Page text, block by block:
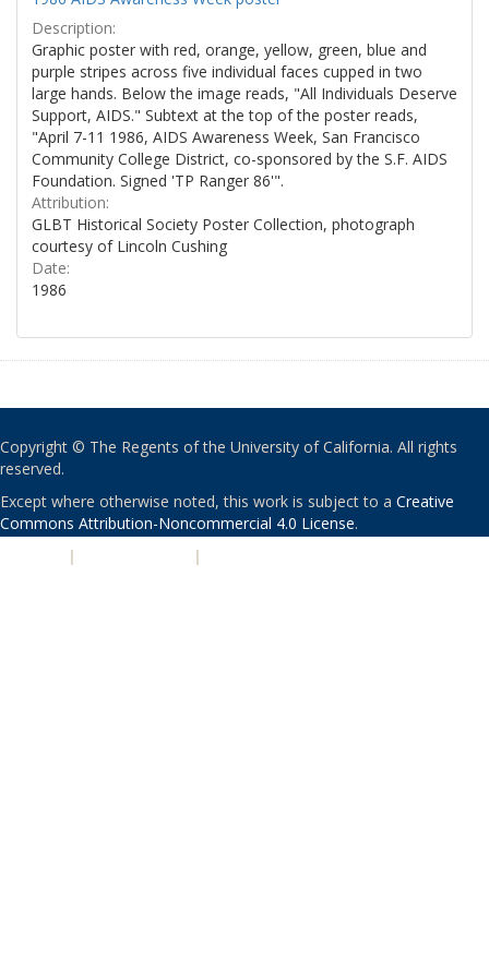
Description:
Graphic poster with red, orange, yellow, green, blue and
purple stripes across five individual faces cupped in two
large hands. Below the image reads, "All Individuals Deserve
Support, AIDS." Subtext at the top of the poster reads,
"April 7-11 1986, AIDS Awareness Week, San Francisco
Community College District, co-sponsored by the S.F. AIDS
Foundation. Signed 'TP Ranger 86'".
Attribution:
GLBT Historical Society Poster Collection, photograph
courtesy of Lincoln Cushing
Date:
1986
Copyright © The Regents of the University of California. All rights
reserved.
Except where otherwise noted, this work is subject to a Creative
Commons Attribution-Noncommercial 4.0 License.
| |